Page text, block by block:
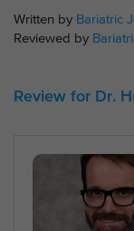
Written by Bariatric
Reviewed by
Review for Dr.